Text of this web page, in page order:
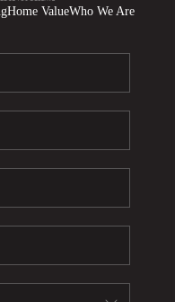
Home ValueWho We Are